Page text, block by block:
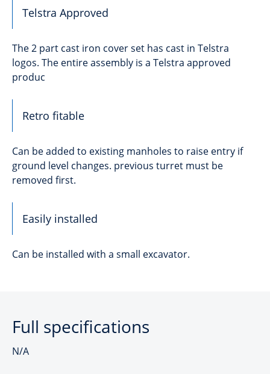
Telstra Approved
The 2 part cast iron cover set has cast in Telstra
logos. The entire assembly is a Telstra approved
produc
Retro fitable
Can be added to existing manholes to raise entry if
ground level changes. previous turret must be
removed first.
Easily installed
Can be installed with a small excavator.
Full specifications
N/A